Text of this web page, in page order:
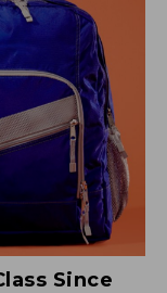
Since